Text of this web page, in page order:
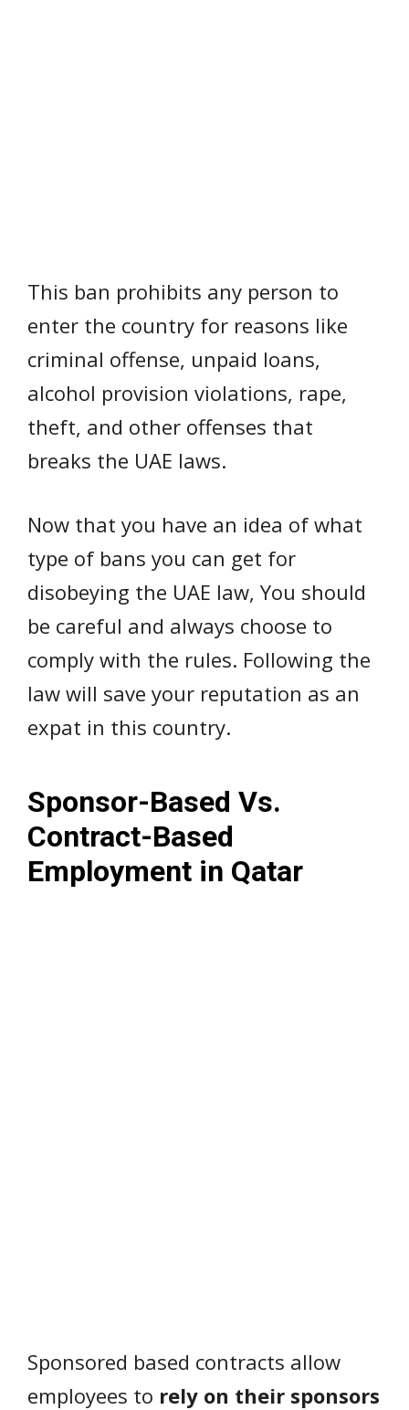
This ban prohibits any person to
enter the country for reasons like
criminal offense, unpaid loans,
alcohol provision violations, rape,
theft, and other offenses that
breaks the UAE laws.
Now that you have an idea of what
type of bans you can get for
disobeying the UAE law, You should
be careful and always choose to
comply with the rules. Following the
law will save your reputation as an
expat in this country.
Sponsor-Based Vs.
Contract-Based
Employment in Qatar
Sponsored based contracts allow
employees to rely on their sponsors